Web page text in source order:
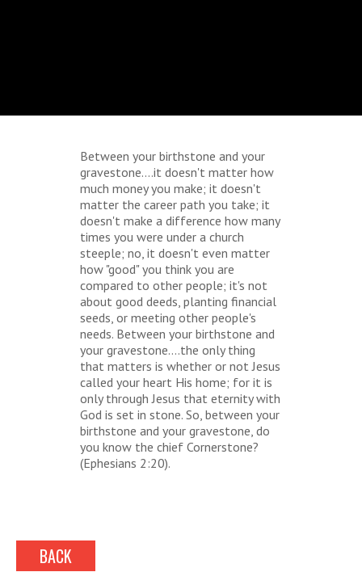
Between your birthstone and your
gravestone....it doesn't matter how
much money you make; it doesn't
matter the career path you take; it
doesn't make a difference how many
times you were under a church
steeple; no, it doesn't even matter
how "good" you think you are
compared to other people; it's not
about good deeds, planting financial
seeds, or meeting other people's
needs. Between your birthstone and
your gravestone....the only thing
that matters is whether or not Jesus
called your heart His home; for it is
only through Jesus that eternity with
God is set in stone. So, between your
birthstone and your gravestone, do
you know the chief Cornerstone?
(Ephesians 2:20).
BACK